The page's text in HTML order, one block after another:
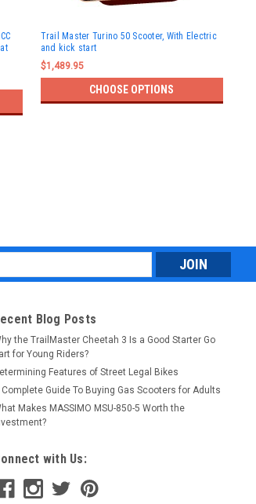
Trail Master Turino 50 Scooter, With Electric
and kick start
$1,489.95
CHOOSE OPTIONS
Blog Posts
the TrailMaster Cheetah 3 Is a Good Starter Go
for Young Riders?
Features of Street Legal Bikes
Complete Guide To Buying Gas Scooters for Adults
Makes MASSIMO MSU-850-5 Worth the
with Us: